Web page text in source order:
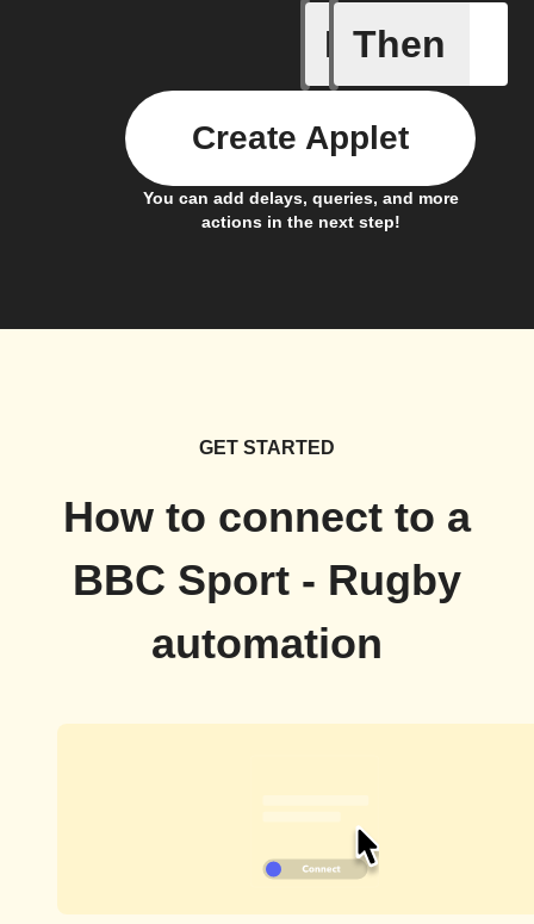
If
New
Then
You can add delays, queries, and more
actions in the next step!
Create Applet
GET STARTED
How to connect to a
BBC Sport - Rugby
automation